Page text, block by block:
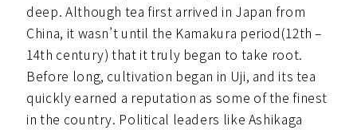
deep. Although tea first arrived in Japan from
China, it wasn’t until the Kamakura period(12th –
14th century) that it truly began to take root.
Before long, cultivation began in Uji, and its tea
quickly earned a reputation as some of the finest
in the country. Political leaders like Ashikaga